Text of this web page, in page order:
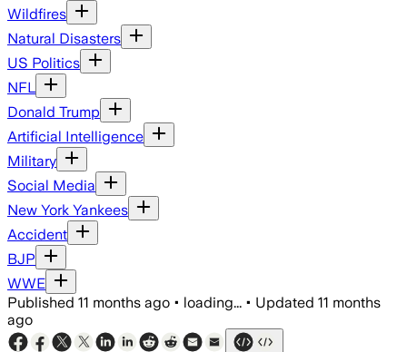
Wildfires
Natural Disasters
US Politics
NFL
Donald Trump
Artificial Intelligence
Military
Social Media
New York Yankees
Accident
BJP
WWE
Published 11 months ago • loading... • Updated 11 months
ago